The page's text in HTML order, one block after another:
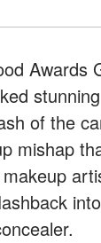
Awards
of the
mishap